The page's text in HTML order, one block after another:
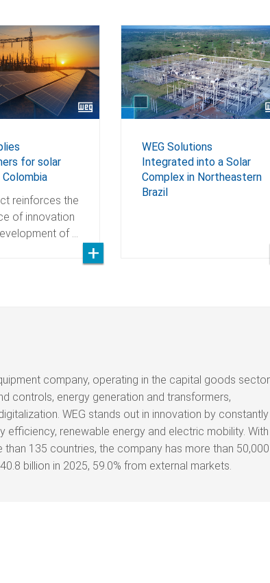
for solar
reinforces the
of innovation
of …
WEG Solutions
Integrated into a Solar
Complex in Northeastern
Brazil
company, operating in the capital goods
controls, energy generation and transformers,
WEG stands out in innovation by constantly
renewable energy and electric mobility. With
135 countries, the company has more than 50,000
billion in 2025, 59.0% from external markets.